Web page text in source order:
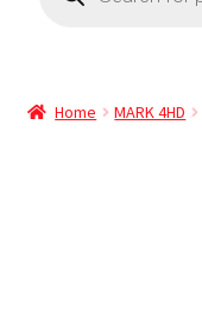
Home MARK 4HD